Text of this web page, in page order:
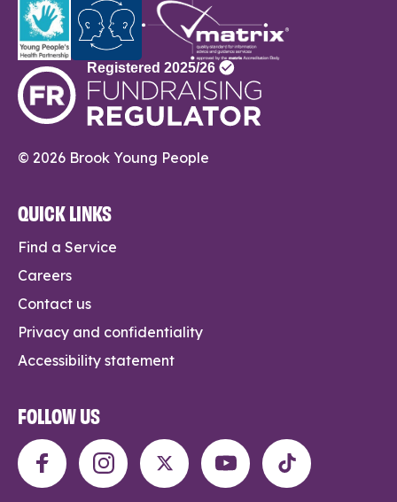
© 2026 Brook Young People
QUICK LINKS
Find a Service
Careers
Contact us
Privacy and confidentiality
Accessibility statement
FOLLOW US